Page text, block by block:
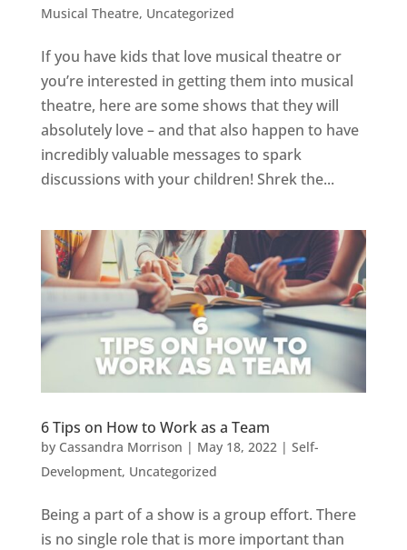
Musical Theatre, Uncategorized
If you have kids that love musical theatre or
you’re interested in getting them into musical
theatre, here are some shows that they will
absolutely love – and that also happen to have
incredibly valuable messages to spark
discussions with your children! Shrek the...
6 Tips on How to Work as a Team
by Cassandra Morrison | May 18, 2022 | Self-
Development, Uncategorized
Being a part of a show is a group effort. There
is no single role that is more important than